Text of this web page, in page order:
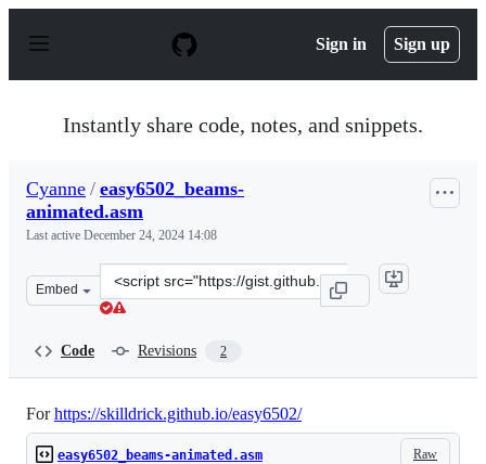
p
Sign in Sign up
Instantly share code, notes, and snippets.
Cyanne / easy6502_beams-
animated.asm
Last active December 24, 2024 14:08
Embed
Clone
this
Code Revisions 2
Forhttps://skilldrick.github.io/easy6502/
Raw
easy6502_beams-animated.asm